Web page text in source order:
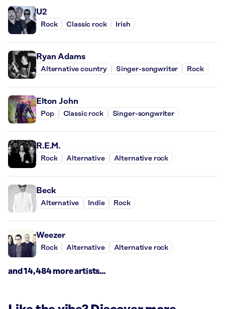
U2
Rock Classic rock Irish
Ryan Adams
Alternative country Singer-songwriter Rock
Elton John
Pop Classic rock Singer-songwriter
R.E.M.
Rock Alternative Alternative rock
Beck
Alternative Indie Rock
Weezer
Rock Alternative Alternative rock
and 14,484 more artists...